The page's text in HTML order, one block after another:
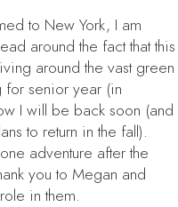
to New York, I am
around the fact that this
around the vast green
for senior year (in
I will be back soon (and
to return in the fall).
adventure after the
you to Megan and
in them.